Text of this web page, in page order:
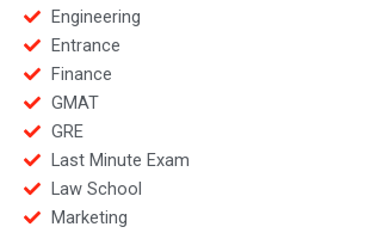
Engineering
Entrance
Finance
GMAT
GRE
Last Minute Exam
Law School
Marketing